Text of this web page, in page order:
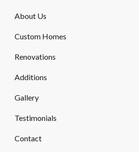
About Us
Custom Homes
Renovations
Additions
Gallery
Testimonials
Contact